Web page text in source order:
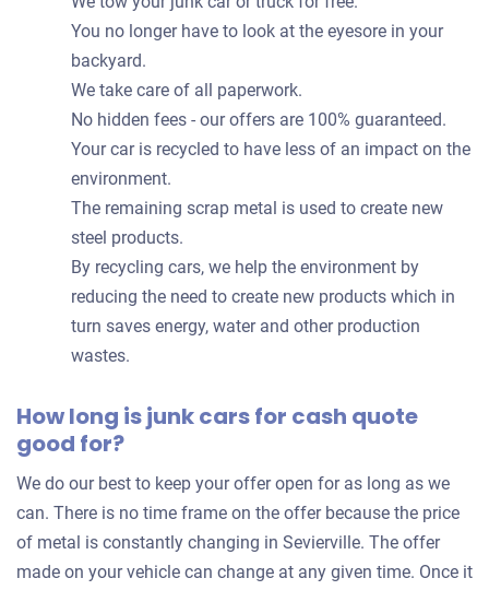
You no longer have to look at the eyesore in your
backyard.
We take care of all paperwork.
No hidden fees - our offers are 100% guaranteed.
Your car is recycled to have less of an impact on the
environment.
The remaining scrap metal is used to create new
steel products.
By recycling cars, we help the environment by
reducing the need to create new products which in
turn saves energy, water and other production
wastes.
How long is junk cars for cash quote
good for?
We do our best to keep your offer open for as long as we
can. There is no time frame on the offer because the price
of metal is constantly changing in Sevierville. The offer
made on your vehicle can change at any given time. Once it